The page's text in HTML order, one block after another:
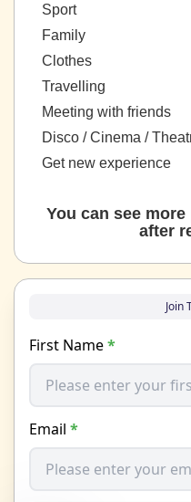
Sport
Family
Clothes
Travelling
Meeting with friends
Disco / Cinema /
Get new experience
You can see
after
Join
First Name*
Email *